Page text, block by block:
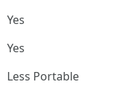
Yes
Yes
Less Portable